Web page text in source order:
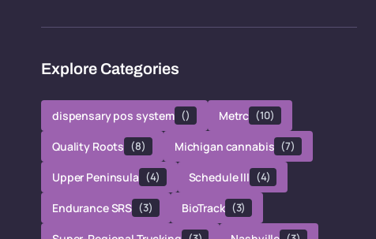
Explore Categories
dispensary pos system () Metrc (10)
Quality Roots (8) Michigan cannabis (7)
Upper Peninsula (4) Schedule III (4)
Endurance SRS (3) BioTrack (3)